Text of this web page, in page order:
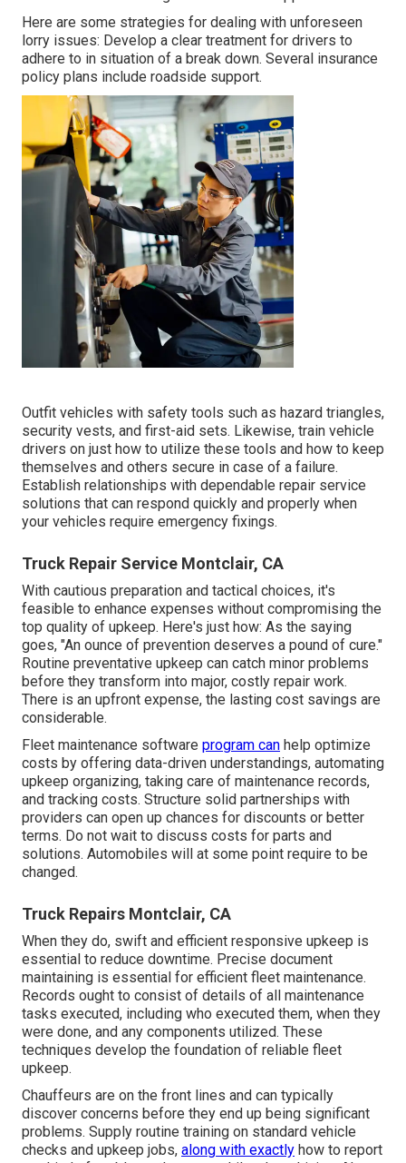
Here are some strategies for dealing with unforeseen
lorry issues: Develop a clear treatment for drivers to
adhere to in situation of a break down. Several insurance
policy plans include roadside support.
Outfit vehicles with safety tools such as hazard triangles,
security vests, and first-aid sets. Likewise, train vehicle
drivers on just how to utilize these tools and how to keep
themselves and others secure in case of a failure.
Establish relationships with dependable repair service
solutions that can respond quickly and properly when
your vehicles require emergency fixings.
Truck Repair Service Montclair, CA
With cautious preparation and tactical choices, it's
feasible to enhance expenses without compromising the
top quality of upkeep. Here's just how: As the saying
goes, "An ounce of prevention deserves a pound of cure."
Routine preventative upkeep can catch minor problems
before they transform into major, costly repair work.
There is an upfront expense, the lasting cost savings are
considerable.
Fleet maintenance software program can help optimize
costs by offering data-driven understandings, automating
upkeep organizing, taking care of maintenance records,
and tracking costs. Structure solid partnerships with
providers can open up chances for discounts or better
terms. Do not wait to discuss costs for parts and
solutions. Automobiles will at some point require to be
changed.
Truck Repairs Montclair, CA
When they do, swift and efficient responsive upkeep is
essential to reduce downtime. Precise document
maintaining is essential for efficient fleet maintenance.
Records ought to consist of details of all maintenance
tasks executed, including who executed them, when they
were done, and any components utilized. These
techniques develop the foundation of reliable fleet
upkeep.
Chauffeurs are on the front lines and can typically
discover concerns before they end up being significant
problems. Supply routine training on standard vehicle
checks and upkeep jobs, along with exactly how to report